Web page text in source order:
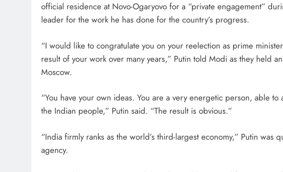
official residence at Novo-Ogaryovo for a “private engagement”
leader for the work he has done for the country’s progress.
“I would like to congratulate you on your reelection as prime
result of your work over many years,” Putin told Modi as they held
Moscow.
“You have your own ideas. You are a very energetic person, able
the Indian people,” Putin said. “The result is obvious.”
“India firmly ranks as the world’s third-largest economy,” Putin was
agency.